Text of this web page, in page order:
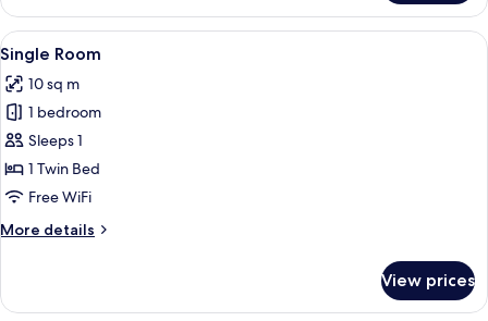
Twin
Room
View
all
photos
for
Single
Room
A hotel room with a bed, a desk, a
5
Single Room
10 sq m
1 bedroom
Sleeps 1
1 Twin Bed
Free WiFi
More details
More
Room
View prices